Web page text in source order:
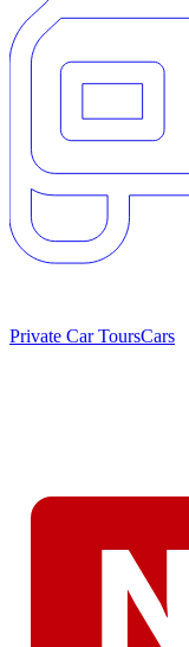
Private Car ToursCars